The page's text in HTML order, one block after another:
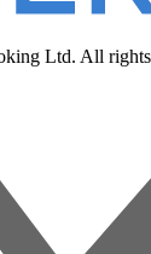
Ltd. All rights